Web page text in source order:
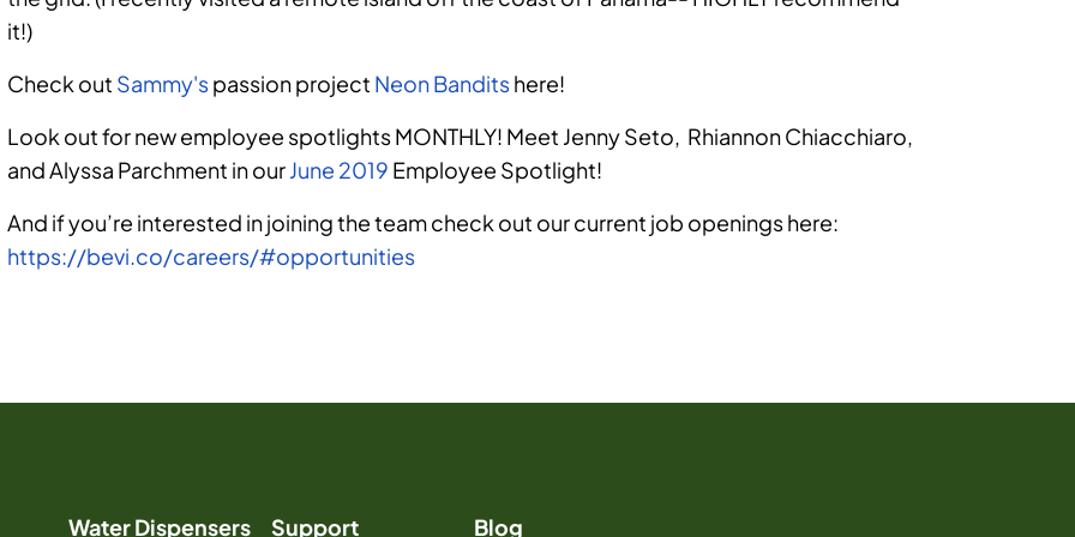
it!)
Check out Sammy'spassion project Neon Banditshere!
Look out for new employee spotlights MONTHLY! Meet Jenny Seto, Rhiannon Chiacchiaro,
andAlyssa Parchment in ourJune 2019 Employee Spotlight!
And if you’re interested in joining the team check out our current job openings here:
https://bevi.co/careers/#opportunities
Water Dispensers Support Blog